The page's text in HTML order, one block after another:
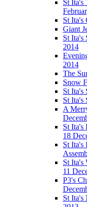
St Ita's
St Ita's
Giant
St Ita's
2014
2014
The
Snow
St Ita's
St Ita's
A
St Ita's
18
St Ita's
St Ita's
11
P3's
St Ita's